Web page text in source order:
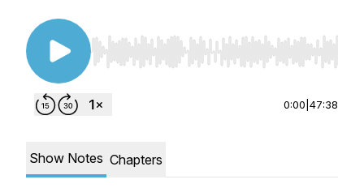
Use Left/Right to seek, Home/End to jump to
0:00 47:38
Show Notes Chapters